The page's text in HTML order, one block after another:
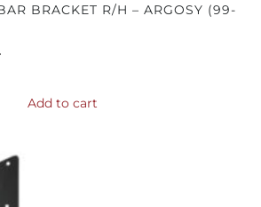
BRACKET R/H – ARGOSY (99-
Add to cart